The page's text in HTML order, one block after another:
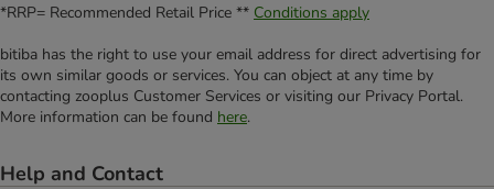
*RRP= Recommended Retail Price ** Conditions apply
bitiba has the right to use your email address for direct advertising for
its own similar goods or services. You can object at any time by
contacting zooplus Customer Services or visiting our Privacy Portal.
More information can be found here.
Help and Contact